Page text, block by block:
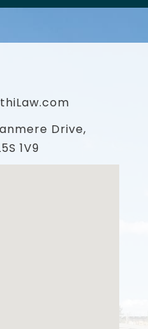
Drive,
1V9